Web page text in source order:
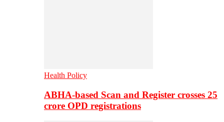
Health Policy
ABHA-based Scan and Register crosses 25
crore OPD registrations